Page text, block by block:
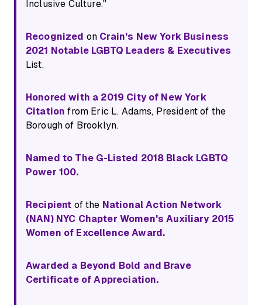
Inclusive Culture."
Recognized on Crain's New York Business
2021 Notable LGBTQ Leaders & Executives
List.
Honored with a 2019 City of New York
Citation from Eric L. Adams, President of the
Borough of Brooklyn.
Named to The G-Listed 2018 Black LGBTQ
Power 100.
Recipient of the National Action Network
(NAN) NYC Chapter Women's Auxiliary 2015
Women of Excellence Award.
Awarded a Beyond Bold and Brave
Certificate of Appreciation.